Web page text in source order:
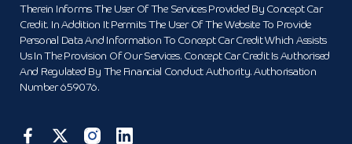
Therein Informs The User Of The Services Provided By Concept Car
Credit. In Addition It Permits The User Of The Website To Provide
Personal Data And Information To Concept Car Credit Which Assists
Us In The Provision Of Our Services. Concept Car Credit Is Authorised
And Regulated By The Financial Conduct Authority. Authorisation
Number 659076.